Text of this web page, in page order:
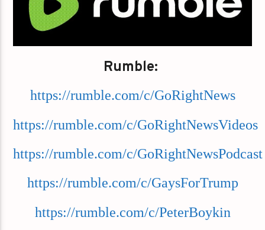
Rumble:
https://rumble.com/c/GoRightNews
https://rumble.com/c/GoRightNewsVideos
https://rumble.com/c/GoRightNewsPodcast
https://rumble.com/c/GaysForTrump
https://rumble.com/c/PeterBoykin